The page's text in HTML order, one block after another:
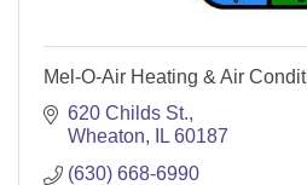
Mel-O-Air Heating & Air
620 Childs St.
Wheaton
IL 60187
(630) 668-6990